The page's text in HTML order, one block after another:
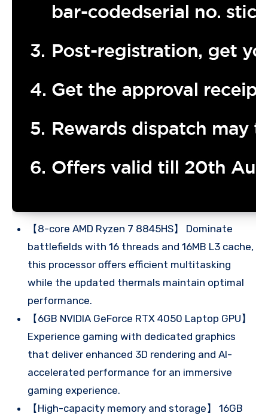
【8-core AMD Ryzen 7 8845HS】 Dominate
battlefields with 16 threads and 16MB L3 cache,
this processor offers efficient multitasking
while the updated thermals maintain optimal
performance.
【6GB NVIDIA GeForce RTX 4050 Laptop GPU】
Experience gaming with dedicated graphics
that deliver enhanced 3D rendering and AI-
accelerated performance for an immersive
gaming experience.
【High-capacity memory and storage】 16GB